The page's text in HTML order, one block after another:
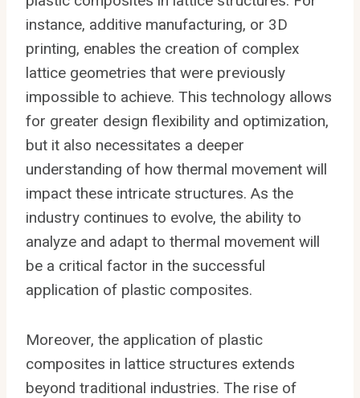
instance, additive manufacturing, or 3D
printing, enables the creation of complex
lattice geometries that were previously
impossible to achieve. This technology allows
for greater design flexibility and optimization,
but it also necessitates a deeper
understanding of how thermal movement will
impact these intricate structures. As the
industry continues to evolve, the ability to
analyze and adapt to thermal movement will
be a critical factor in the successful
application of plastic composites.
Moreover, the application of plastic
composites in lattice structures extends
beyond traditional industries. The rise of